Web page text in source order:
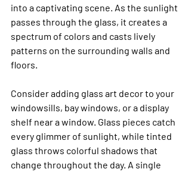
into a captivating scene. As the sunlight
passes through the glass, it creates a
spectrum of colors and casts lively
patterns on the surrounding walls and
floors.
Consider adding glass art decor to your
windowsills, bay windows, or a display
shelf near a window. Glass pieces catch
every glimmer of sunlight, while tinted
glass throws colorful shadows that
change throughout the day. A single